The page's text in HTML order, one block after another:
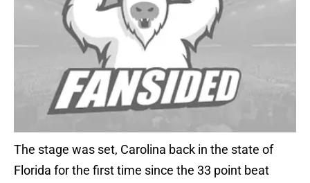
The stage was set, Carolina back in the state of
Florida for the first time since the 33 point beat